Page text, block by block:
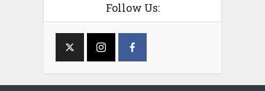
Follow Us: